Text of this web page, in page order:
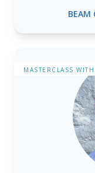
MASTERCLASS